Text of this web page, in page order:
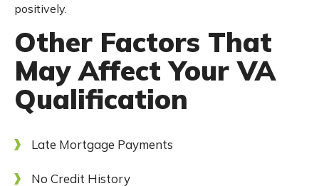
positively.
Other Factors That
May Affect Your VA
Qualification
Late Mortgage Payments
No Credit History